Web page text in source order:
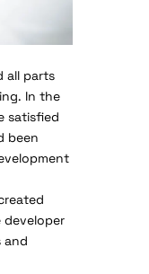
all parts
In the
satisfied
been
and